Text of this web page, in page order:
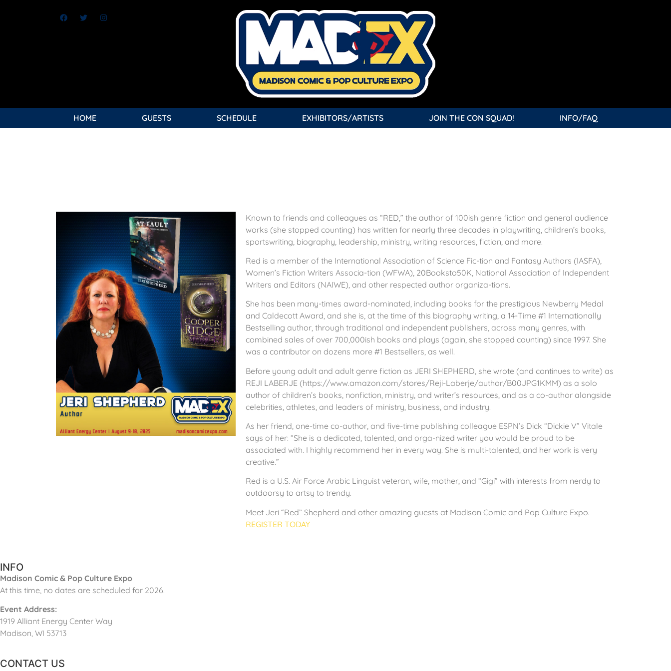
HOME GUESTS SCHEDULE EXHIBITORS/ARTISTS JOIN THE CON SQUAD! INFO/FAQ
Known to friends and colleagues as “RED,” the author of 100ish genre fiction and general audience
works (she stopped counting) has written for nearly three decades in playwriting, children’s books,
sportswriting, biography, leadership, ministry, writing resources, fiction, and more.
Red is a member of the International Association of Science Fic-tion and Fantasy Authors (IASFA),
Women’s Fiction Writers Associa-tion (WFWA), 20Booksto50K, National Association of Independent
Writers and Editors (NAIWE), and other respected author organiza-tions.
She has been many-times award-nominated, including books for the prestigious Newberry Medal
and Caldecott Award, and she is, at the time of this biography writing, a 14-Time #1 Internationally
Bestselling author, through traditional and independent publishers, across many genres, with
combined sales of over 700,000ish books and plays (again, she stopped counting) since 1997. She
was a contributor on dozens more #1 Bestsellers, as well.
Before young adult and adult genre fiction as JERI SHEPHERD, she wrote (and continues to write) as
REJI LABERJE (https://www.amazon.com/stores/Reji-Laberje/author/B00JPG1KMM) as a solo
author of children’s books, nonfiction, ministry, and writer’s resources, and as a co-author alongside
celebrities, athletes, and leaders of ministry, business, and industry.
As her friend, one-time co-author, and five-time publishing colleague ESPN’s Dick “Dickie V” Vitale
says of her: “She is a dedicated, talented, and orga-nized writer you would be proud to be
associated with. I highly recommend her in every way. She is multi-talented, and her work is very
creative.”
Red is a U.S. Air Force Arabic Linguist veteran, wife, mother, and “Gigi” with interests from nerdy to
outdoorsy to artsy to trendy.
Meet Jeri “Red” Shepherd and other amazing guests at Madison Comic and Pop Culture Expo.
REGISTER TODAY
INFO
Madison Comic & Pop Culture Expo
At this time, no dates are scheduled for 2026.
Event Address:
1919 Alliant Energy Center Way
Madison, WI 53713
CONTACT US